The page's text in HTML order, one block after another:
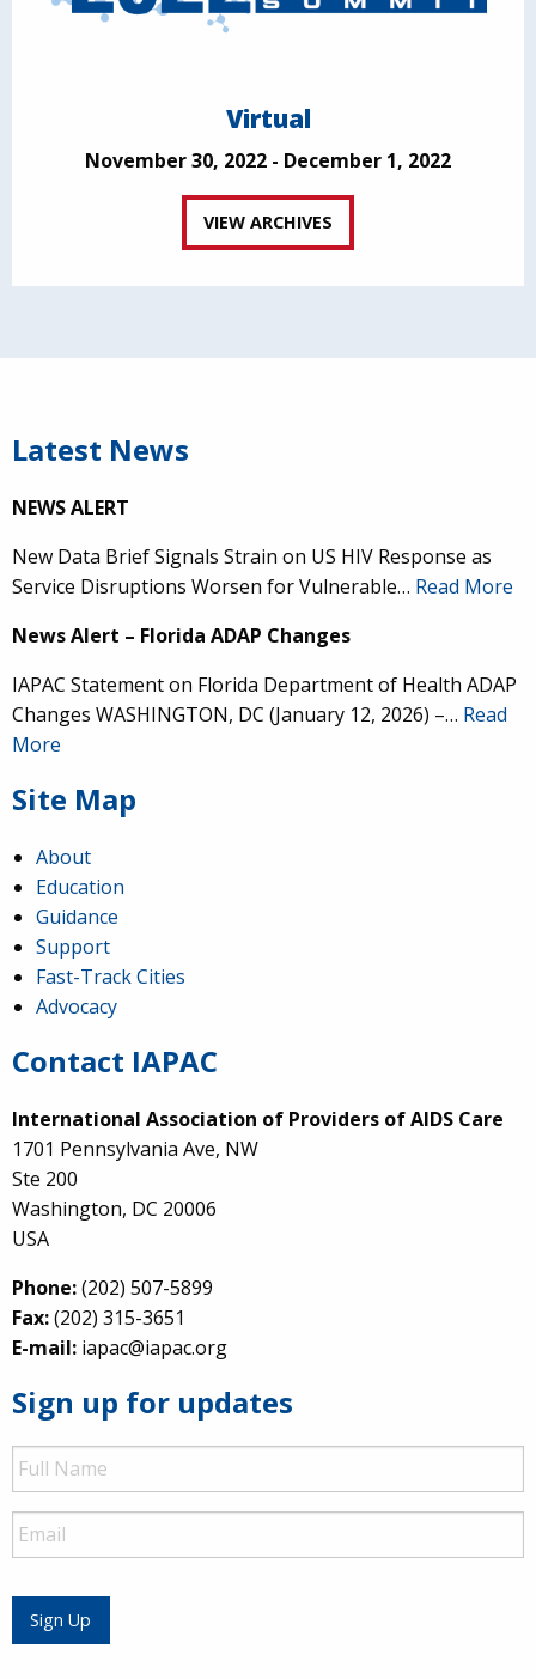
Virtual
November 30, 2022 - December 1, 2022
VIEW ARCHIVES
Latest News
NEWS ALERT
New Data Brief Signals Strain on US HIV Response as
Service Disruptions Worsen for Vulnerable… Read More
News Alert – Florida ADAP Changes
IAPAC Statement on Florida Department of Health ADAP
Changes WASHINGTON, DC (January 12, 2026) –… Read
More
Site Map
About
Education
Guidance
Support
Fast-Track Cities
Advocacy
Contact IAPAC
International Association of Providers of AIDS Care
1701 Pennsylvania Ave, NW
Ste 200
Washington, DC 20006
USA
Phone:(202) 507-5899
Fax:(202) 315-3651
E-mail: iapac@iapac.org
Sign up for updates
Full
Name
Email
Sign Up